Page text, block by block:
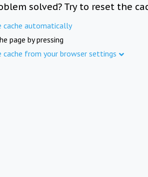
solved? Try to reset the
cache automatically
page by pressing
cache from your browser settings